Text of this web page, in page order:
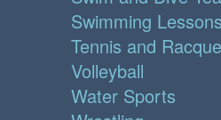
Swimming Lessons
Tennis and
Volleyball
Water Sports